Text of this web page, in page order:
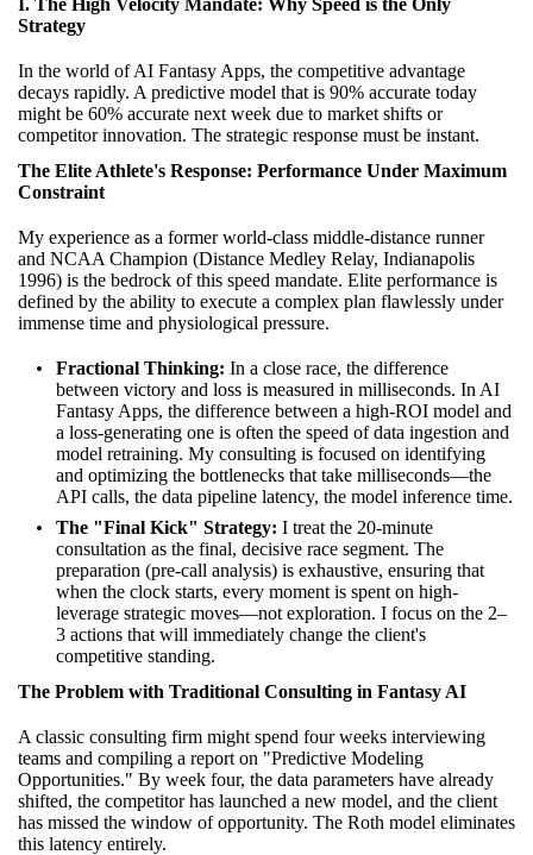
I. The High Velocity Mandate: Why Speed is the Only
Strategy
In the world of AI Fantasy Apps, the competitive advantage
decays rapidly. A predictive model that is 90% accurate today
might be 60% accurate next week due to market shifts or
competitor innovation. The strategic response must be instant.
The Elite Athlete's Response: Performance Under Maximum
Constraint
My experience as a former world-class middle-distance runner
and NCAA Champion (Distance Medley Relay, Indianapolis
1996) is the bedrock of this speed mandate. Elite performance is
defined by the ability to execute a complex plan flawlessly under
immense time and physiological pressure.
Fractional Thinking: In a close race, the difference
between victory and loss is measured in milliseconds. In AI
Fantasy Apps, the difference between a high-ROI model and
a loss-generating one is often the speed of data ingestion and
model retraining. My consulting is focused on identifying
and optimizing the bottlenecks that take milliseconds—the
API calls, the data pipeline latency, the model inference time.
The "Final Kick" Strategy: I treat the 20-minute
consultation as the final, decisive race segment. The
preparation (pre-call analysis) is exhaustive, ensuring that
when the clock starts, every moment is spent on high-
leverage strategic moves—not exploration. I focus on the 2–
3 actions that will immediately change the client's
competitive standing.
The Problem with Traditional Consulting in Fantasy AI
A classic consulting firm might spend four weeks interviewing
teams and compiling a report on "Predictive Modeling
Opportunities." By week four, the data parameters have already
shifted, the competitor has launched a new model, and the client
has missed the window of opportunity. The Roth model eliminates
this latency entirely.